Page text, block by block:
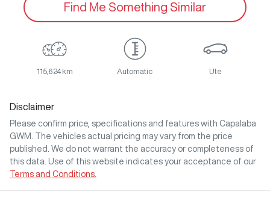
Find Me Something Similar
115,624 km Automatic Ute
Disclaimer
Please confirm price, specifications and features with Capalaba
GWM
. The vehicles actual pricing may vary from the price
published. We do not warrant the accuracy or completeness of
this data. Use of this website indicates your acceptance of our
Terms and Conditions.